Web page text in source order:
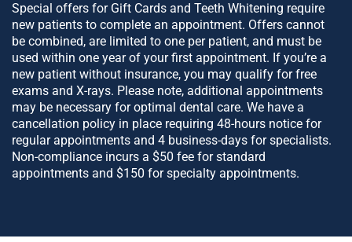
Special offers for Gift Cards and Teeth Whitening require
new patients to complete an appointment. Offers cannot
be combined, are limited to one per patient, and must be
used within one year of your first appointment. If you’re a
new patient without insurance, you may qualify for free
exams and X-rays. Please note, additional appointments
may be necessary for optimal dental care. We have a
cancellation policy in place requiring 48-hours notice for
regular appointments and 4 business-days for specialists.
Non-compliance incurs a $50 fee for standard
appointments and $150 for specialty appointments.